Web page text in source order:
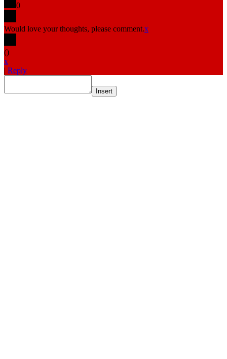
0
Would love your thoughts, please comment.x
()
x
| Reply
Insert